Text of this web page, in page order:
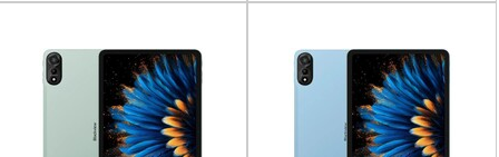
Keyboard Android 15 St